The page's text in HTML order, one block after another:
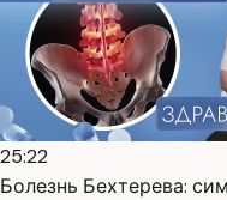
25:22
Болезнь Бехтерева: